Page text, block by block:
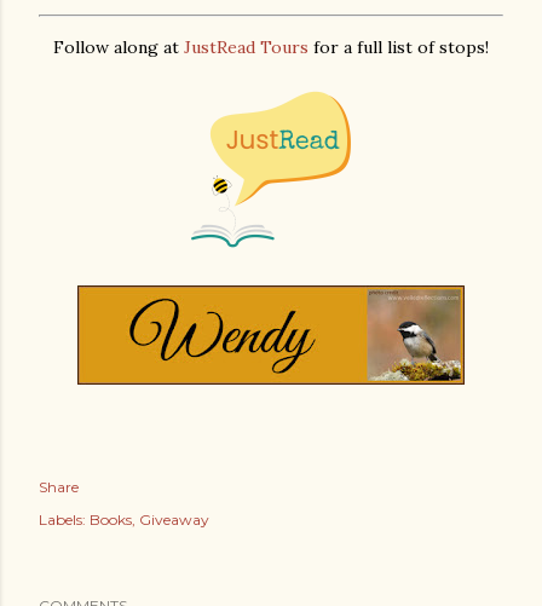
Follow along at JustRead Tours for a full list of stops!
Share
Labels: Books Giveaway